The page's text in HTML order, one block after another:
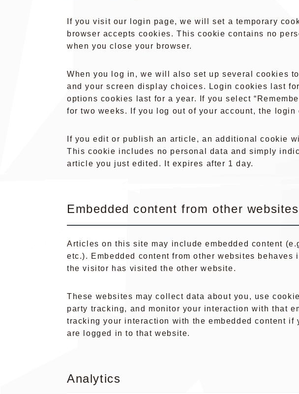
If you visit our login page, we will set a temporary
browser accepts cookies. This cookie contains no
when you close your browser.
When you log in, we will also set up several cookies
and your screen display choices. Login cookies last
options cookies last for a year. If you select
for two weeks. If you log out of your account, the
If you edit or publish an article, an additional cookie
This cookie includes no personal data and simply
article you just edited. It expires after 1 day.
Embedded content from other websites
Articles on this site may include embedded content
etc.). Embedded content from other websites behaves
the visitor has visited the other website.
These websites may collect data about you, use
party tracking, and monitor your interaction with that
tracking your interaction with the embedded content if
are logged in to that website.
Analytics